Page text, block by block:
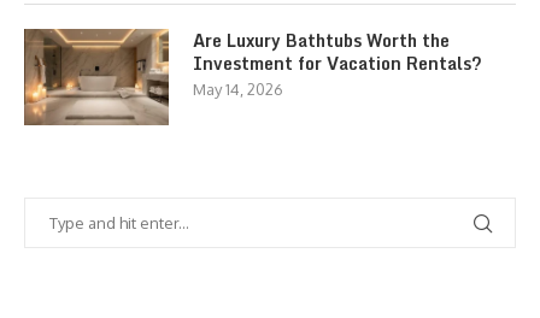
Are Luxury Bathtubs Worth the
Investment for Vacation Rentals?
May 14, 2026